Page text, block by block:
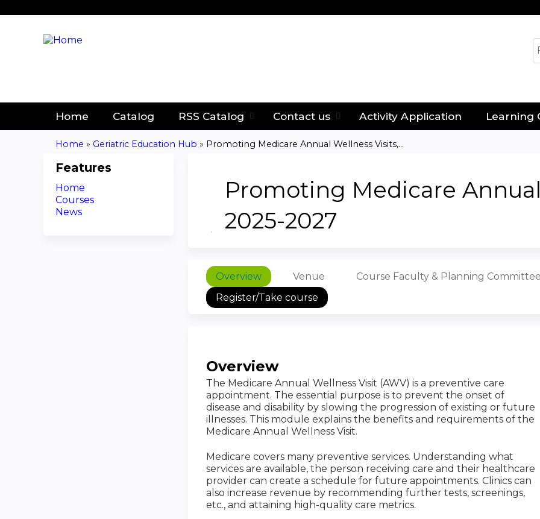
Home Catalog RSS Catalog Contact us Activity Application Learning
are
here
Home » Geriatric Education Hub » Promoting Medicare Annual Wellness Visits,...
Promoting Medicare
2025-2027
Overview Venue Course Faculty & Planning Committee
Register/Take course
Overview
The Medicare Annual Wellness Visit (AWV) is a preventive care
appointment. The essential purpose is to prevent the onset of
disease and disability by slowing the progression of existing or future
illnesses. This module explains the benefits and requirements of the
Medicare Annual Wellness Visit.
Medicare covers many preventive services. Understanding what
services are available, the person receiving care and their healthcare
provider can create a schedule for future appointments. Clinics can
also increase revenue by recommending further tests, screenings,
etc., and attaining high-quality care metrics.
Features
Home
Courses
News